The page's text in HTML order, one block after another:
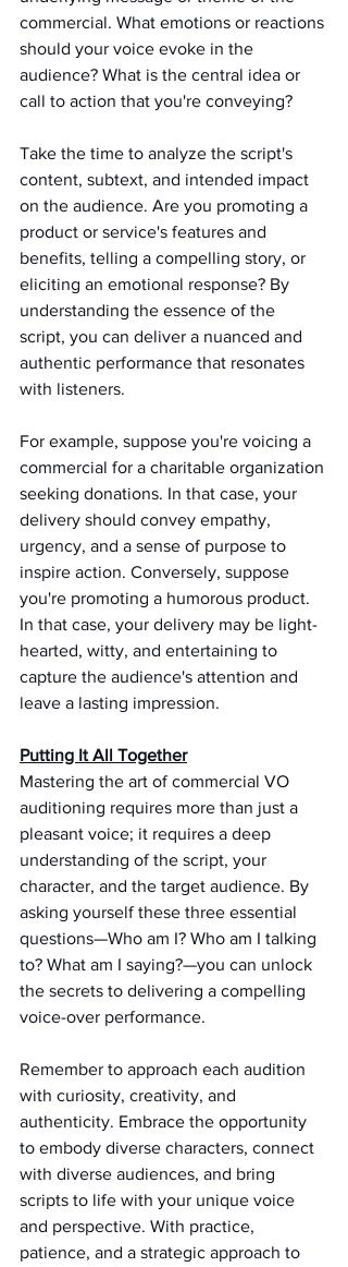
commercial. What emotions or reactions
should your voice evoke in the
audience? What is the central idea or
call to action that you're conveying?
Take the time to analyze the script's
content, subtext, and intended impact
on the audience. Are you promoting a
product or service's features and
benefits, telling a compelling story, or
eliciting an emotional response? By
understanding the essence of the
script, you can deliver a nuanced and
authentic performance that resonates
with listeners.
For example, suppose you're voicing a
commercial for a charitable organization
seeking donations. In that case, your
delivery should convey empathy,
urgency, and a sense of purpose to
inspire action. Conversely, suppose
you're promoting a humorous product.
In that case, your delivery may be light-
hearted, witty, and entertaining to
capture the audience's attention and
leave a lasting impression.
Putting It All Together
Mastering the art of commercial VO
auditioning requires more than just a
pleasant voice; it requires a deep
understanding of the script, your
character, and the target audience. By
asking yourself these three essential
questions—Who am I? Who am I talking
to? What am I saying?—you can unlock
the secrets to delivering a compelling
voice-over performance.
Remember to approach each audition
with curiosity, creativity, and
authenticity. Embrace the opportunity
to embody diverse characters, connect
with diverse audiences, and bring
scripts to life with your unique voice
and perspective. With practice,
patience, and a strategic approach to